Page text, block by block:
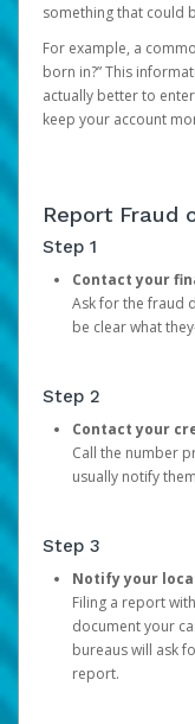
something that could
For example, a
born in?” This
actually better to
keep your account
Report Fraud
Step 1
Contact your
Ask for the fraud
be clear what
Step 2
Contact your
Call the number
usually notify
Step 3
Notify your
Filing a report
document your
bureaus will ask
report.